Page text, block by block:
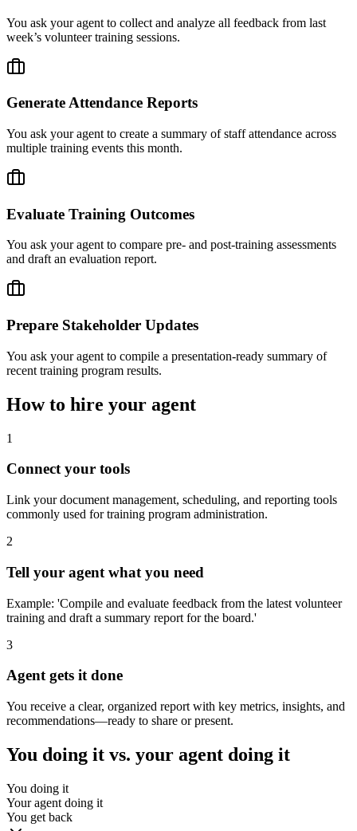
You ask your agent to collect and analyze all feedback from last
week’s volunteer training sessions.
Generate Attendance Reports
You ask your agent to create a summary of staff attendance across
multiple training events this month.
Evaluate Training Outcomes
You ask your agent to compare pre- and post-training assessments
and draft an evaluation report.
Prepare Stakeholder Updates
You ask your agent to compile a presentation-ready summary of
recent training program results.
How to hire your agent
1
Connect your tools
Link your document management, scheduling, and reporting tools
commonly used for training program administration.
2
Tell your agent what you need
Example: 'Compile and evaluate feedback from the latest volunteer
training and draft a summary report for the board.'
3
Agent gets it done
You receive a clear, organized report with key metrics, insights, and
recommendations—ready to share or present.
You doing it vs. your agent doing it
You doing it
Your agent doing it
You get back